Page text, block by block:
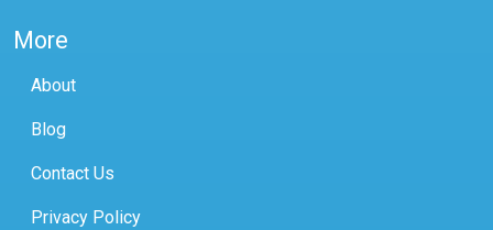
More
About
Blog
Contact Us
Privacy Policy